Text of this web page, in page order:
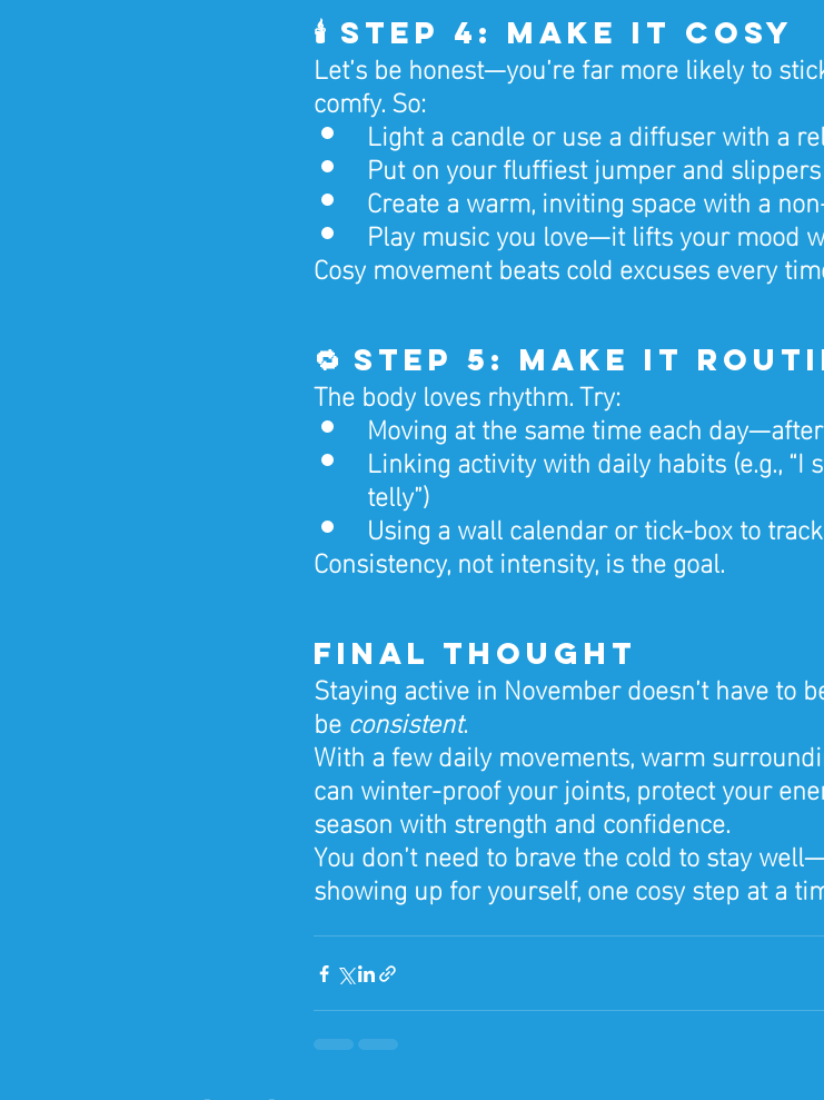
🕯️ Step 4: Make It Cosy
Let’s be honest—you’re far more likely to
comfy. So:
Light a candle or use a diffuser with a
Put on your fluffiest jumper and
Create a warm, inviting space with a
Play music you love—it lifts your mood
Cosy movement beats cold excuses every
🔁 Step 5: Make It
The body loves rhythm. Try:
Moving at the same time each
Linking activity with daily habits (e.g.,
telly”)
Using a wall calendar or tick-box to
Consistency, not intensity, is the goal.
Final Thought
Staying active in November doesn’t have to
be consistent.
With a few daily movements, warm
can winter-proof your joints, protect your
season with strength and confidence.
You don’t need to brave the cold to stay
showing up for yourself, one cosy step at a